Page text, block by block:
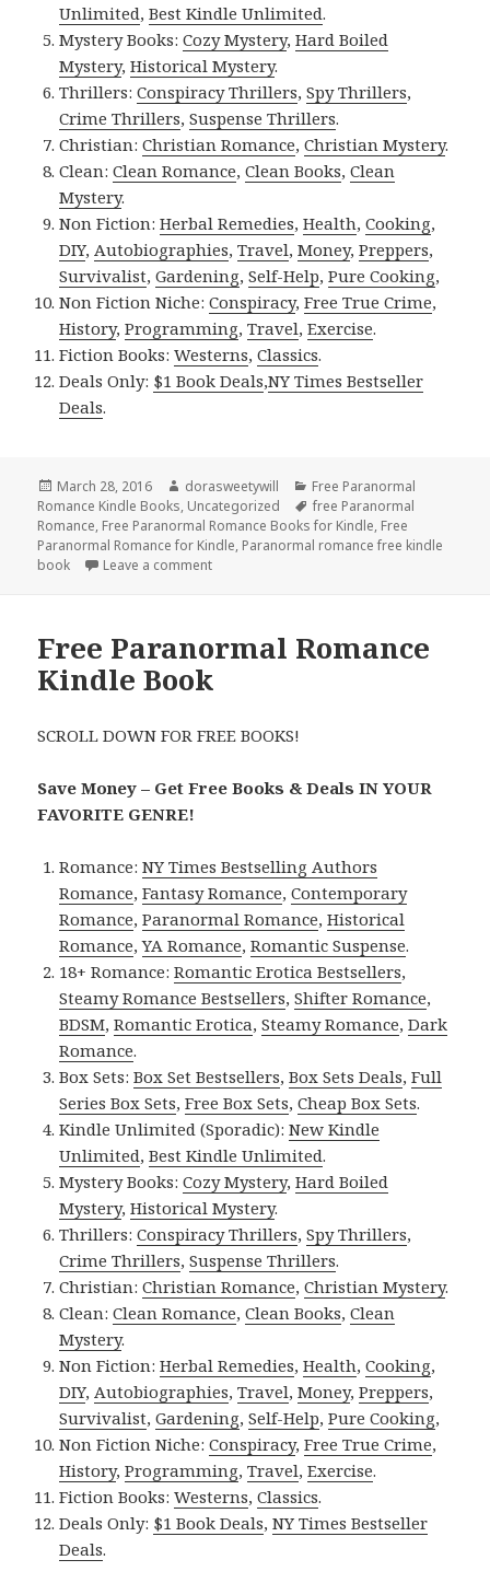
Unlimited,Best Kindle Unlimited.
Mystery Books:Cozy Mystery,Hard Boiled
Mystery,Historical Mystery.
Thrillers:Conspiracy Thrillers,Spy Thrillers,
Crime Thrillers,Suspense Thrillers.
Christian:Christian Romance,Christian Mystery.
Clean:Clean Romance,Clean Books,Clean
Mystery.
Non Fiction:Herbal Remedies,Health,Cooking,
DIY, Autobiographies,Travel,Money,Preppers,
Survivalist,Gardening,Self-Help,Pure Cooking,
Non Fiction Niche:Conspiracy,Free True Crime,
History,Programming,Travel,Exercise.
Fiction Books:Westerns,Classics.
Deals Only: $1 Book Deals,NY Times Bestseller
Deals.
Posted
on
March 28, 2016 Author
dorasweetywill Categories
Free Paranormal
Romance Kindle Books, Uncategorized Tags
free Paranormal
Romance, Free Paranormal Romance Books for Kindle, Free
Paranormal Romance for Kindle, Paranormal romance free kindle
book
Leave a comment
Free Paranormal Romance
Kindle Book
SCROLL DOWN FOR FREE BOOKS!
Save Money – Get Free Books & Deals IN YOUR
FAVORITE GENRE!
Romance:NY Times Bestselling Authors
Romance,Fantasy Romance,Contemporary
Romance,Paranormal Romance,Historical
Romance,YA Romance,Romantic Suspense.
18+ Romance:Romantic Erotica Bestsellers,
Steamy Romance Bestsellers,Shifter Romance,
BDSM,Romantic Erotica,Steamy Romance,Dark
Romance.
Box Sets:Box Set Bestsellers,Box Sets Deals,Full
Series Box Sets,Free Box Sets,Cheap Box Sets.
Kindle Unlimited (Sporadic):New Kindle
Unlimited,Best Kindle Unlimited.
Mystery Books:Cozy Mystery,Hard Boiled
Mystery,Historical Mystery.
Thrillers:Conspiracy Thrillers,Spy Thrillers,
Crime Thrillers,Suspense Thrillers.
Christian:Christian Romance,Christian Mystery.
Clean:Clean Romance,Clean Books,Clean
Mystery.
Non Fiction:Herbal Remedies,Health,Cooking,
DIY,Autobiographies,Travel,Money,Preppers,
Survivalist,Gardening,Self-Help,Pure Cooking,
Non Fiction Niche:Conspiracy,Free True Crime,
History,Programming,Travel,Exercise.
Fiction Books:Westerns,Classics.
Deals Only: $1 Book Deals,NY Times Bestseller
Deals.